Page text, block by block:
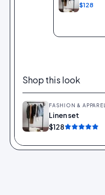
$128
Shop this look
FASHION & APPAREL
Linen set
$128